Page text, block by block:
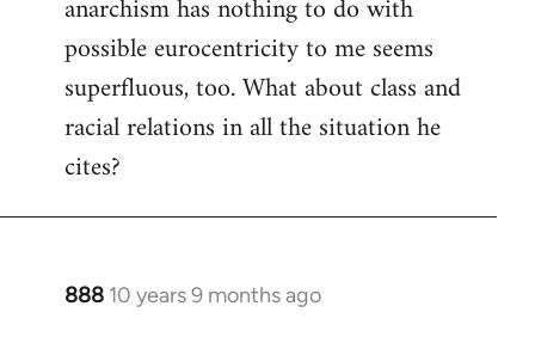
anarchism has nothing to do with
possible eurocentricity to me seems
superfluous, too. What about class and
racial relations in all the situation he
cites?
888 10 years 9 months ago
In